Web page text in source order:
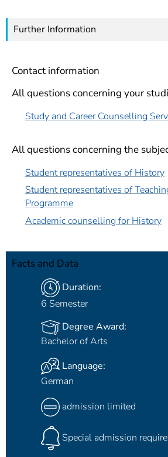
Further Information
Contact information
All questions concerning your
Study and Career Counselling
All questions concerning the
Student representatives of History
Student representatives of
Programme
Academic counselling for History
Facts and Data
Duration:
6 Semester
Degree Award:
Bachelor of Arts
Language:
German
admission limited
Special admission